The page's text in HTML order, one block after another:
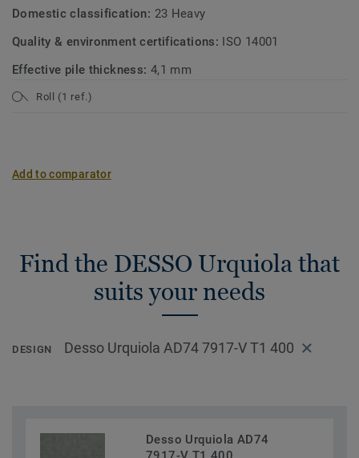
Domestic classification: 23 Heavy
Quality & environment certifications: ISO 14001
Effective pile thickness: 4,1 mm
Roll (1 ref.)
Add to comparator
Find the DESSO Urquiola that
suits your needs
DESIGN Desso Urquiola AD74 7917-V T1 400
Desso Urquiola AD74